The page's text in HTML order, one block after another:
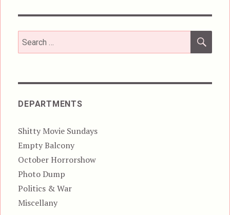
Search
for:
DEPARTMENTS
Shitty Movie Sundays
Empty Balcony
October Horrorshow
Photo Dump
Politics & War
Miscellany